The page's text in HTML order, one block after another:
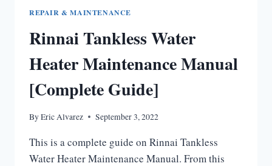
REPAIR & MAINTENANCE
Rinnai Tankless Water
Heater Maintenance Manual
[Complete Guide]
ByEric Alvarez September 3, 2022
This is a complete guide on Rinnai Tankless
Water Heater Maintenance Manual. From this